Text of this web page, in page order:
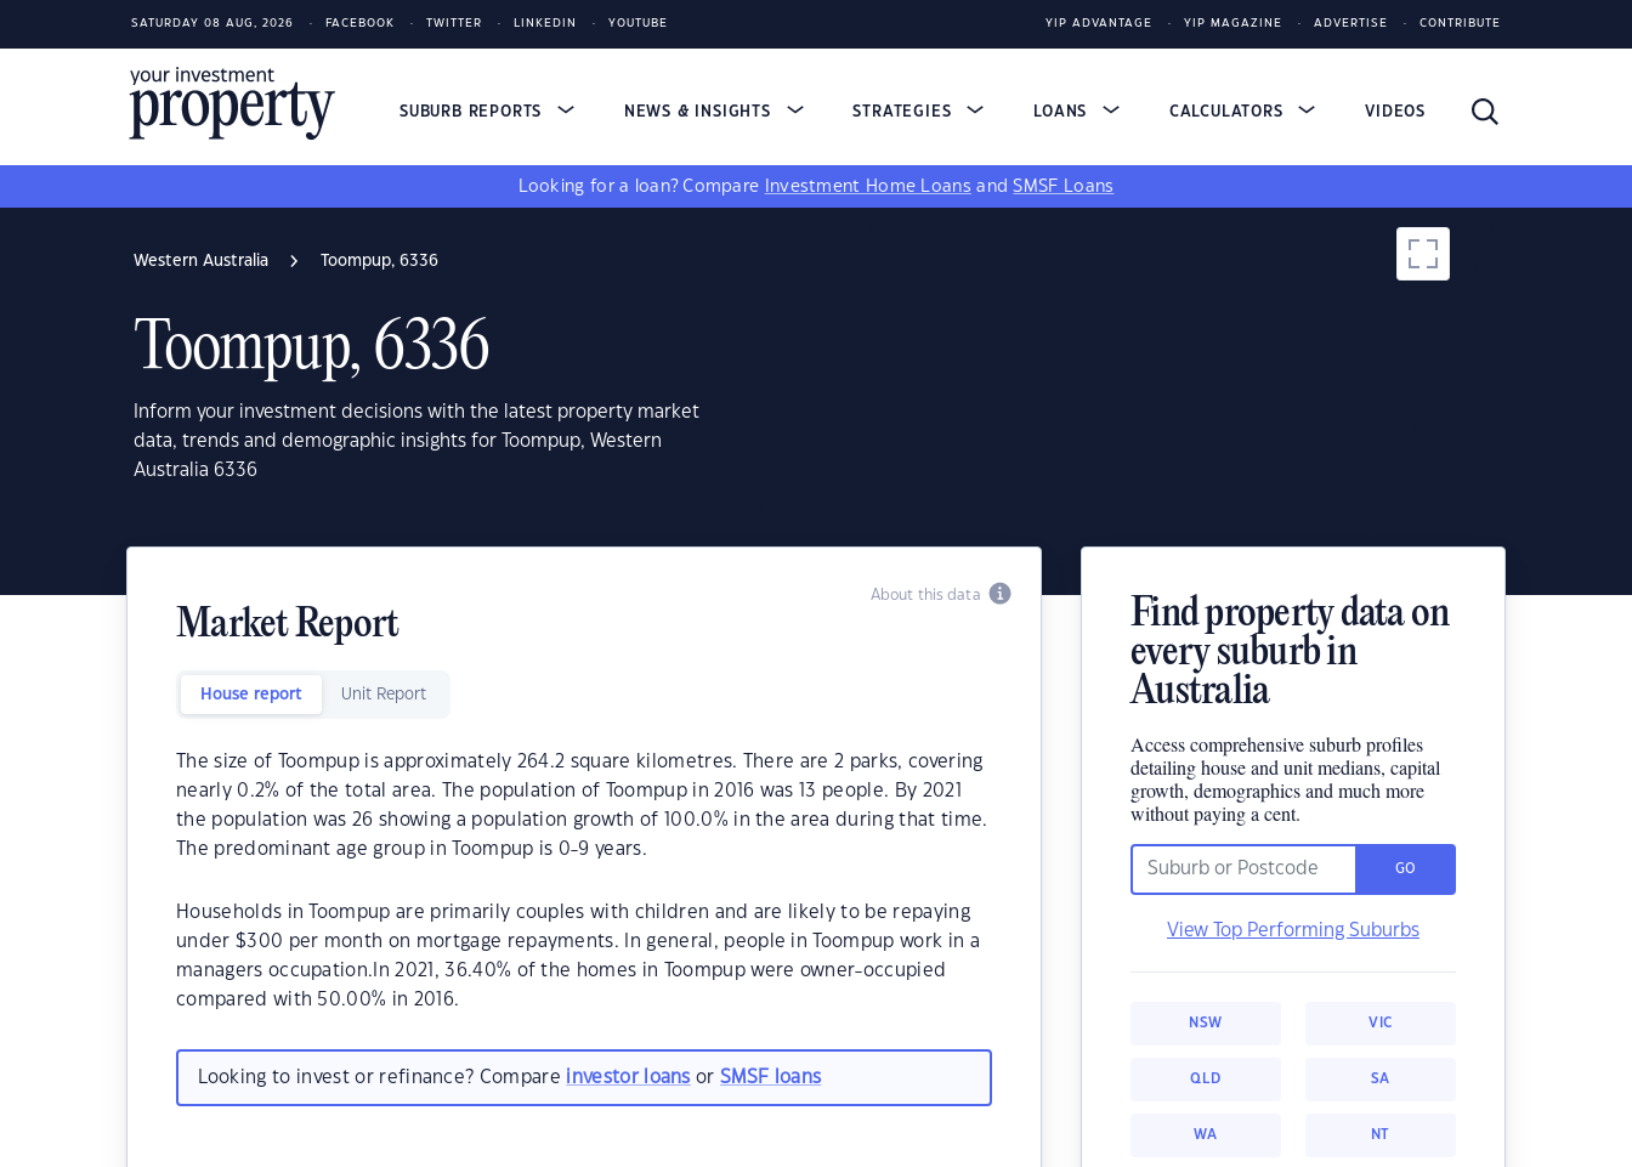
SATURDAY 08 AUG, 2026 FACEBOOK TWITTER LINKEDIN YOUTUBE YIP ADVANTAGE YIP MAGAZINE ADVERTISE CONTRIBUTE
SUBURB REPORTS NEWS & INSIGHTS STRATEGIES LOANS CALCULATORS VIDEOS
Looking for a loan? Compare Investment Home Loans andSMSF Loans
Western Australia Toompup, 6336
Toompup, 6336
Inform your investment decisions with the latest property market
data, trends and demographic insights for Toompup, Western
Australia 6336
About this data
Market Report
House report Unit Report
The size of Toompup is approximately 264.2 square kilometres. There are 2 parks, covering
nearly 0.2% of the total area. The population of Toompup in 2016 was 13 people. By 2021
the population was 26 showing a population growth of 100.0% in the area during that time.
The predominant age group in Toompup is 0-9 years.
Households in Toompup are primarily couples with children and are likely to be repaying
under $300 per month on mortgage repayments. In general, people in Toompup work in a
managers occupation.In 2021, 36.40% of the homes in Toompup were owner-occupied
compared with 50.00% in 2016.
Looking to invest or refinance? Compare investor loans orSMSF loans
Find property data on
every suburb in
Australia
Access comprehensive suburb profiles
detailing house and unit medians, capital
growth, demographics and much more
without paying a cent.
GO
View Top Performing Suburbs
NSW VIC
QLD SA
WA NT